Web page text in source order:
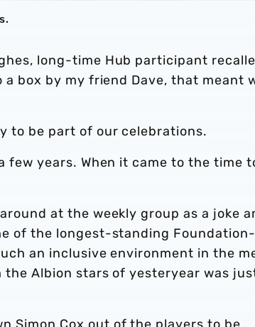
long-time Hub participant
box by my friend Dave, that meant
to be part of our celebrations.
years. When it came to the time
at the weekly group as a joke
of the longest-standing Foundation-
an inclusive environment in the
Albion stars of yesteryear was